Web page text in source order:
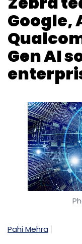
Google,
Gen AI
Pahi Mehra